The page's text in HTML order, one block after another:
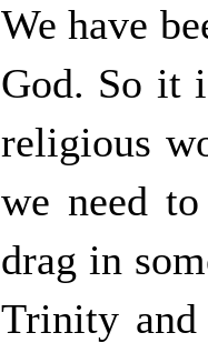
We have
God. So it
religious
we need
drag in
Trinity and